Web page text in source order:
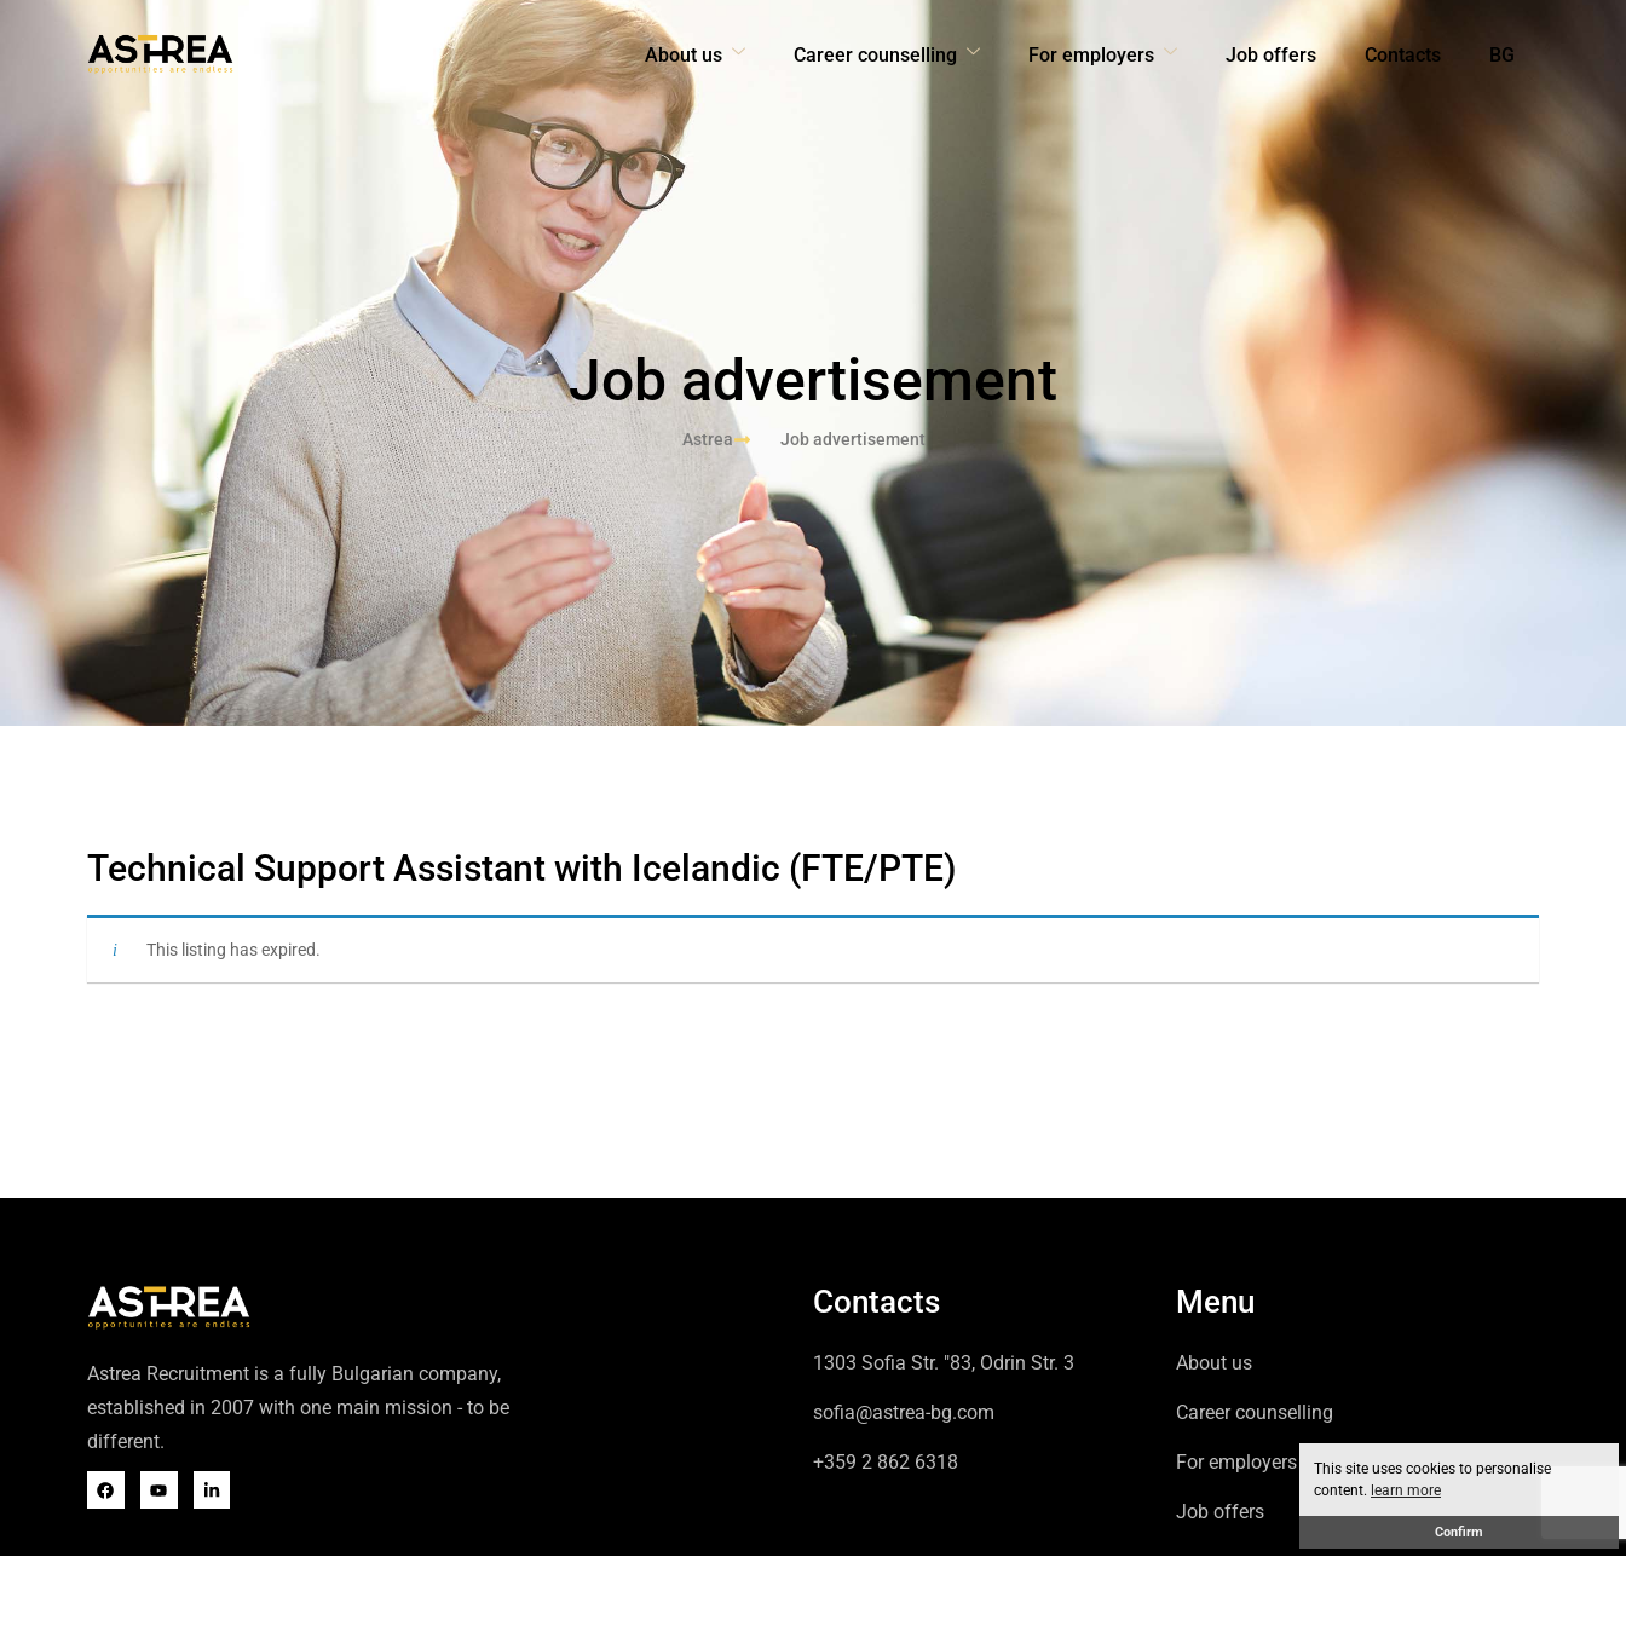
This site uses cookies to personalise
content. learn more
Confirm
About us Career counselling For employers Job offers Contacts BG
Job advertisement
Astrea Job advertisement
Technical Support Assistant with Icelandic (FTE/PTE)
This listing has expired.
Astrea Recruitment is a fully Bulgarian company,
established in 2007 with one main mission - to be
different.
Contacts
1303 Sofia Str. "83, Odrin Str. 3
sofia@astrea-bg.com
+359 2 862 6318
Menu
About us
Career counselling
For employers
Job offers